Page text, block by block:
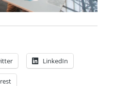
LinkedIn